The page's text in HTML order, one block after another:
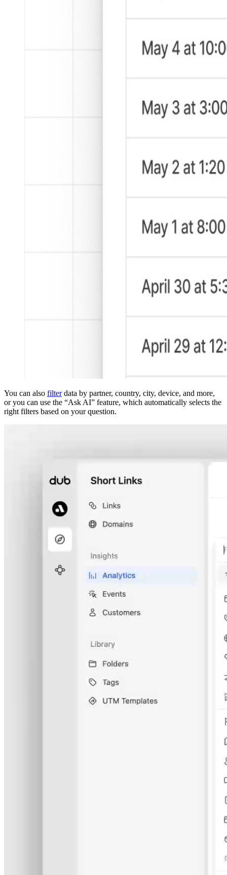
You can also filterdata by partner, country, city, device, and more,
or you can use the “Ask AI” feature, which automatically selects the
right filters based on your question.